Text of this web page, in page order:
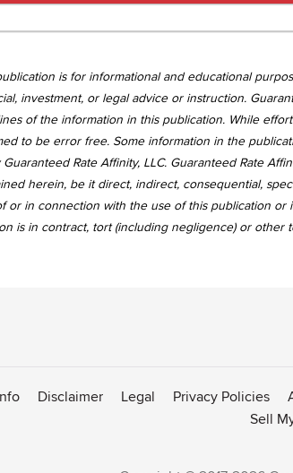
is for informational and educational
investment, or legal advice or instruction.
of the information in this publication. While
to be error free. Some information in the
Rate Affinity, LLC. Guaranteed Rate
herein, be it direct, indirect, consequential,
or in connection with the use of this publication
is in contract, tort (including negligence) or other
Disclaimer Legal Privacy Policies
Sell